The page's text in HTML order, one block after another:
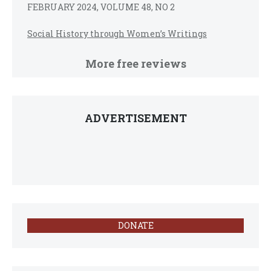
FEBRUARY 2024, VOLUME 48, NO 2
Social History through Women’s Writings
More free reviews
ADVERTISEMENT
DONATE